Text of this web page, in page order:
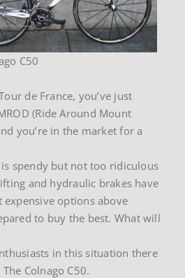
C50
de France, you’ve just
(Ride Around Mount
you’re in the market for a
spendy but not too ridiculous
and hydraulic brakes have
options above
to buy the best. What will
in this situation there
Colnago C50.